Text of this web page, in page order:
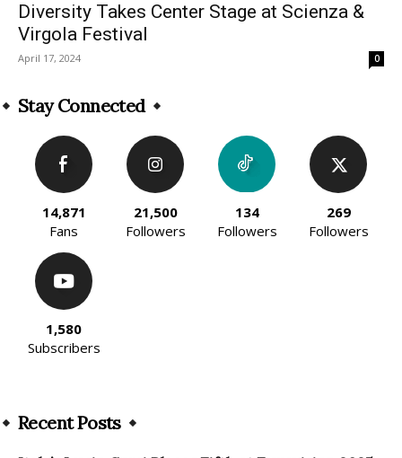
Diversity Takes Center Stage at Scienza &
Virgola Festival
April 17, 2024 0
Stay Connected
14,871
Fans
21,500
Followers
134
Followers
269
Followers
1,580
Subscribers
Recent Posts